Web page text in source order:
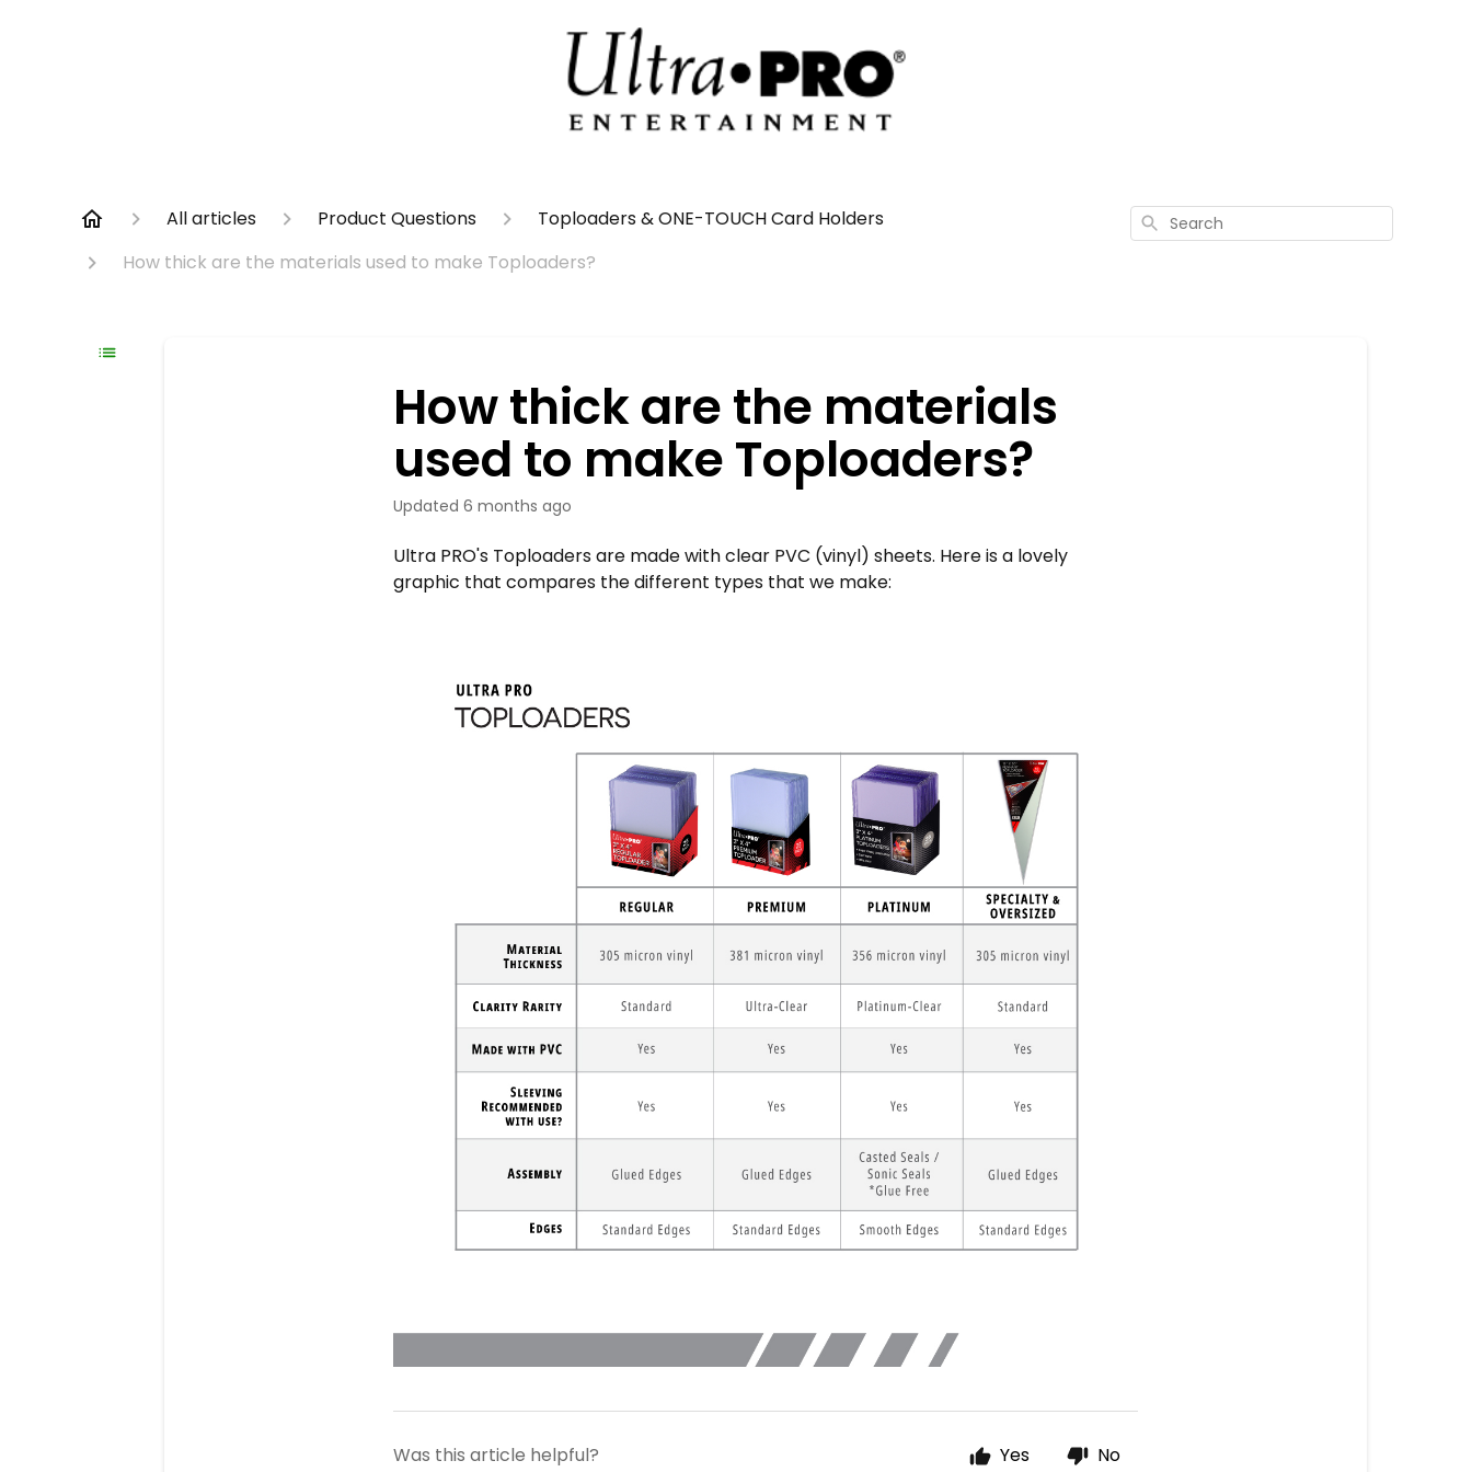
All articles Product Questions
Toploaders & ONE-TOUCH Card Holders
How thick are the materials used to make Toploaders?
Search
How thick are the materials
used to make Toploaders?
Updated 6 months ago
Ultra PRO's Toploaders are made with clear PVC (vinyl) sheets. Here is a lovely
graphic that compares the different types that we make:
Was this article helpful? Yes No